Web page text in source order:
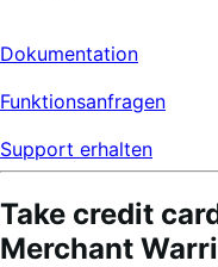
Dokumentation
Funktionsanfragen
Support erhalten
Take credit
Merchant